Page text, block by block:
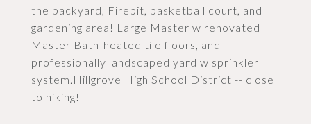
the backyard, Firepit, basketball court, and
gardening area! Large Master w renovated
Master Bath-heated tile floors, and
professionally landscaped yard w sprinkler
system.Hillgrove High School District -- close
to hiking!